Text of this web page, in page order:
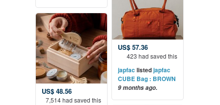
US$ 57.36
423 had saved this
japfac listedjapfac
CUBE Bag : BROWN
9 months ago.
US$ 48.56
7,514 had saved this